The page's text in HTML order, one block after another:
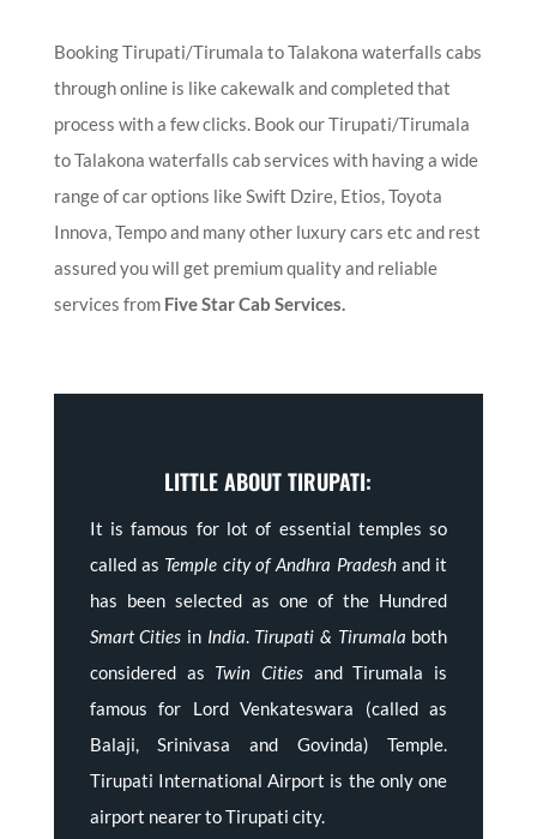
Booking Tirupati/Tirumala to Talakona waterfalls cabs
through online is like cakewalk and completed that
process with a few clicks. Book our Tirupati/Tirumala
to Talakona waterfalls cab services with having a wide
range of car options like Swift Dzire, Etios, Toyota
Innova, Tempo and many other luxury cars etc and rest
assured you will get premium quality and reliable
services from Five Star Cab Services.
LITTLE ABOUT TIRUPATI:
It is famous for lot of essential temples so
called as Temple city of Andhra Pradeshand it
has been selected as one of the Hundred
Smart Cities in India. Tirupati & Tirumala both
considered as Twin Cities and Tirumala is
famous for Lord Venkateswara (called as
Balaji, Srinivasa and Govinda) Temple.
Tirupati International Airport is the only one
airport nearer to Tirupati city.